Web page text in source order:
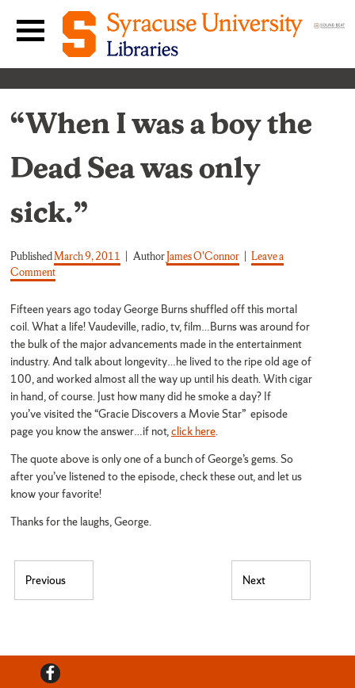
Skip to content
Main navigation menu
“When I was a boy the
Dead Sea was only
sick.”
PublishedMarch 9, 2011 AuthorJames O'Connor
Leave a
Commenton “When I was a boy the Dead Sea was only sick.”
Fifteen years ago today George Burns shuffled off this mortal
coil. What a life! Vaudeville, radio, tv, film…Burns was around for
the bulk of the major advancements made in the entertainment
industry. And talk about longevity…he lived to the ripe old age of
100, and worked almost all the way up until his death. With cigar
in hand, of course. Just how many did he smoke a day? If
you’ve visited the “Gracie Discovers a Movie Star” episode
page you know the answer…if not,click here.
The quote above is only one of a bunch of George’s gems. So
after you’ve listened to the episode, check these out, and let us
know your favorite!
Thanks for the laughs, George.
Post navigation
Previous
Previous post:
Next
Next post:
Facebook